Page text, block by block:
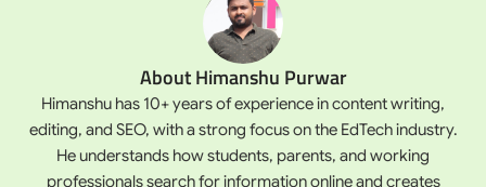
About Himanshu Purwar
Himanshu has 10+ years of experience in content writing,
editing, and SEO, with a strong focus on the EdTech industry.
He understands how students, parents, and working
professionals search for information online and creates